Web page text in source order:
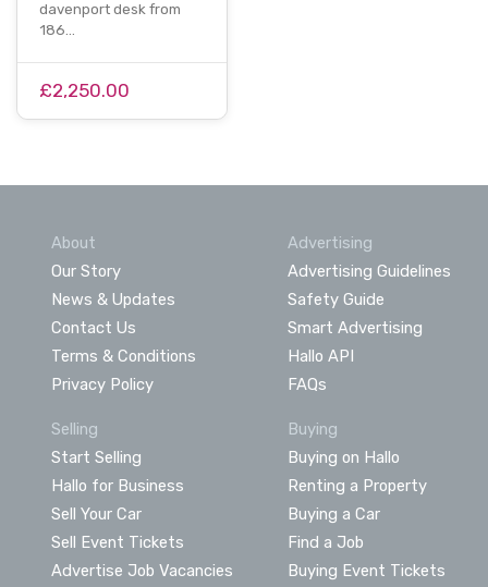
davenport desk from
186…
£2,250.00
About
Our Story
News & Updates
Contact Us
Terms & Conditions
Privacy Policy
Advertising
Advertising Guidelines
Safety Guide
Smart Advertising
Hallo API
FAQs
Selling
Start Selling
Hallo for Business
Sell Your Car
Sell Event Tickets
Advertise Job Vacancies
Buying
Buying on Hallo
Renting a Property
Buying a Car
Find a Job
Buying Event Tickets